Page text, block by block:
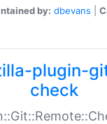
by: dbevans
plugin-
check